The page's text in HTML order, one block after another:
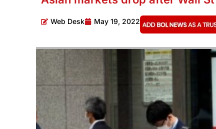
Web Desk May 19, 2022